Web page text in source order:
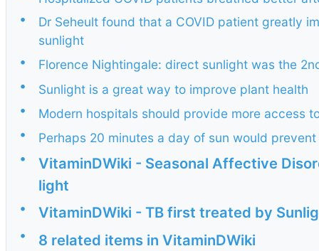
•
Dr Seheult found that a COVID patient greatly
sunlight
•
Florence Nightingale: direct sunlight was the
•
Sunlight is a great way to improve plant health
•
Modern hospitals should provide more access
•
Perhaps 20 minutes a day of sun would prevent
•
VitaminDWiki - Seasonal Affective
light
• VitaminDWiki - TB first treated by
• 8 related items in VitaminDWiki